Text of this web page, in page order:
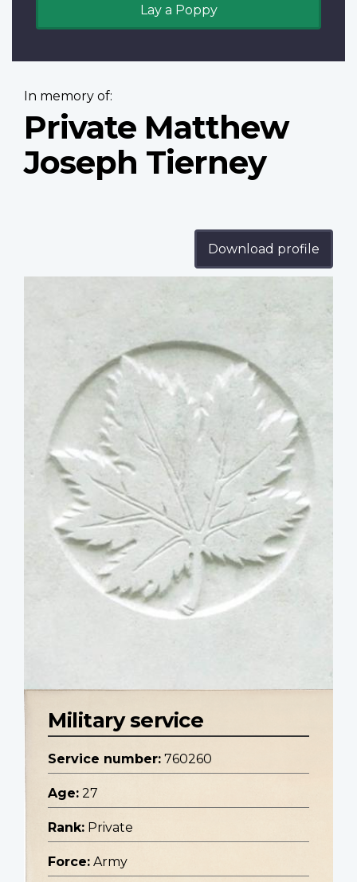
Lay a Poppy
In memory of:
Private Matthew
Joseph Tierney
Download profile
Military service
Service number: 760260
Age: 27
Rank: Private
Force: Army